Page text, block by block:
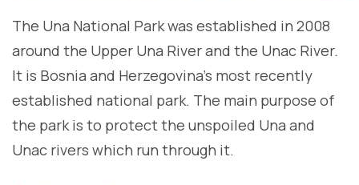
The Una National Park was established in 2008
around the Upper Una River and the Unac River.
It is Bosnia and Herzegovina’s most recently
established national park. The main purpose of
the park is to protect the unspoiled Una and
Unac rivers which run through it.